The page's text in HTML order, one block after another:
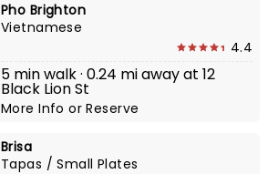
Pho Brighton
Vietnamese
4.4
5 min walk · 0.24 mi away at 12
Black Lion St
More InfoorReserve
Brisa
Tapas / Small Plates